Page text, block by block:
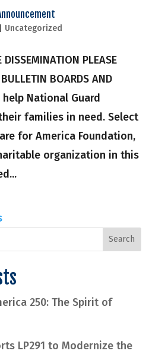
Announcement
Uncategorized
DISSEMINATION PLEASE
BOARDS AND
help National Guard
families in need. Select
for America Foundation,
organization in this
250: The Spirit of
LP291 to Modernize the